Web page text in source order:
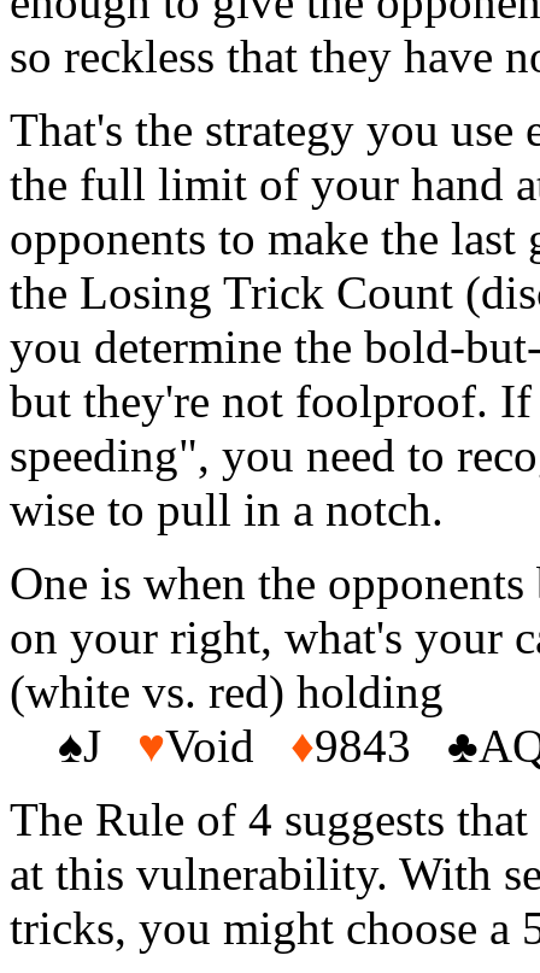
so reckless that they have
That's the strategy you
the full limit of your hand
opponents to make the
the Losing Trick Count
you determine the bold-
but they're not foolproof.
speeding", you need to
wise to pull in a notch.
One is when the
on your right, what's your
(white vs. red) holding
♠J ♥Void ♦9843
The Rule of 4 suggests
at this vulnerability. With
tricks, you might choose a